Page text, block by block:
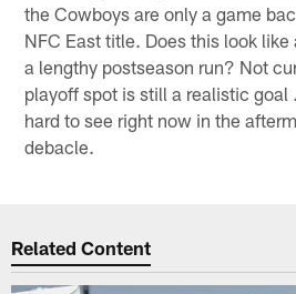
the Cowboys are only a game
NFC East title. Does this look
a lengthy postseason run? Not
playoff spot is still a realistic
hard to see right now in the
debacle.
Related Content